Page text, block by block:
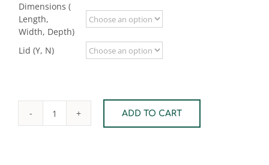
Dimensions (
Length,
Width, Depth)
Lid (Y, N)
Stainless
ADD TO CART